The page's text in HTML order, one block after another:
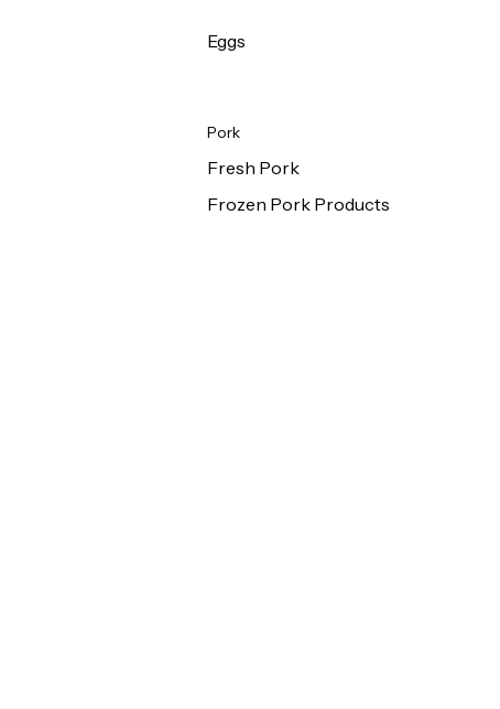
Eggs
Pork
Fresh Pork
Frozen Pork Products